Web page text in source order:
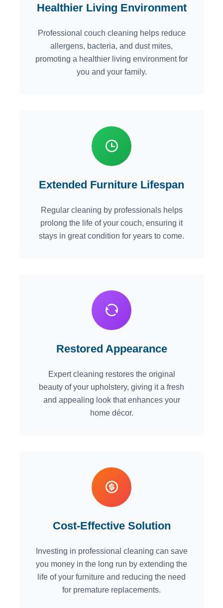
Healthier Living Environment
Professional couch cleaning helps reduce
allergens, bacteria, and dust mites,
promoting a healthier living environment for
you and your family.
Extended Furniture Lifespan
Regular cleaning by professionals helps
prolong the life of your couch, ensuring it
stays in great condition for years to come.
Restored Appearance
Expert cleaning restores the original
beauty of your upholstery, giving it a fresh
and appealing look that enhances your
home décor.
Cost-Effective Solution
Investing in professional cleaning can save
you money in the long run by extending the
life of your furniture and reducing the need
for premature replacements.